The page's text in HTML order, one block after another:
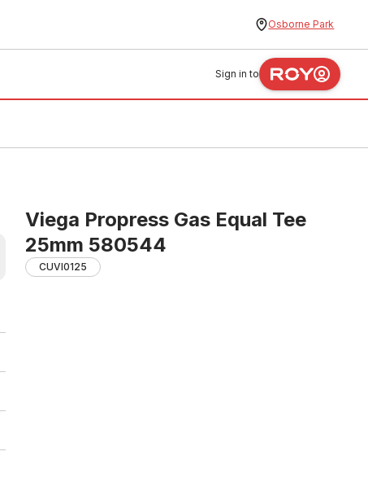
Osborne Park
Sign in to
Viega Propress Gas Equal Tee
25mm 580544
CUVI0125